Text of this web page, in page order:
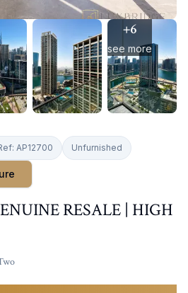
+6
see more
AP12700 Unfurnished
RESALE | HIGH